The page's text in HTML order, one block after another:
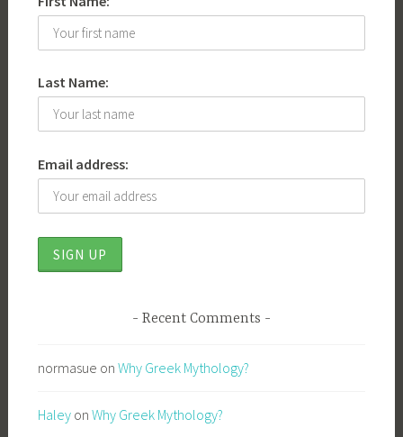
Last Name:
Email address:
Recent Comments
normasue on Why Greek Mythology?
Haleyon Why Greek Mythology?